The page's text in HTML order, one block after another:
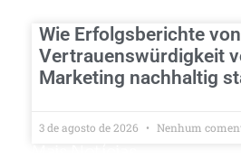
Wie Erfolgsberichte
Vertrauenswürdigkeit
Marketing nachhaltig
3 de agosto de 2026 Nenhum